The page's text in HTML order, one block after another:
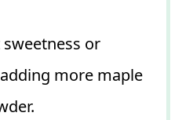
sweetness or
more maple